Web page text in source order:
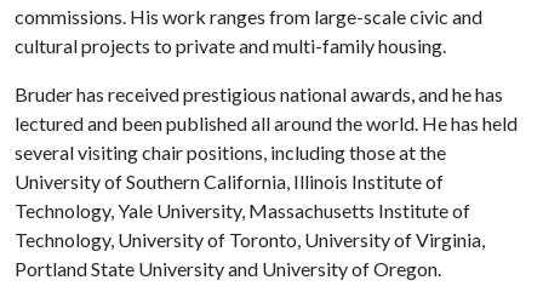
commissions. His work ranges from large-scale civic and
cultural projects to private and multi-family housing.
Bruder has received prestigious national awards, and he has
lectured and been published all around the world. He has held
several visiting chair positions, including those at the
University of Southern California, Illinois Institute of
Technology, Yale University, Massachusetts Institute of
Technology, University of Toronto, University of Virginia,
Portland State University and University of Oregon.